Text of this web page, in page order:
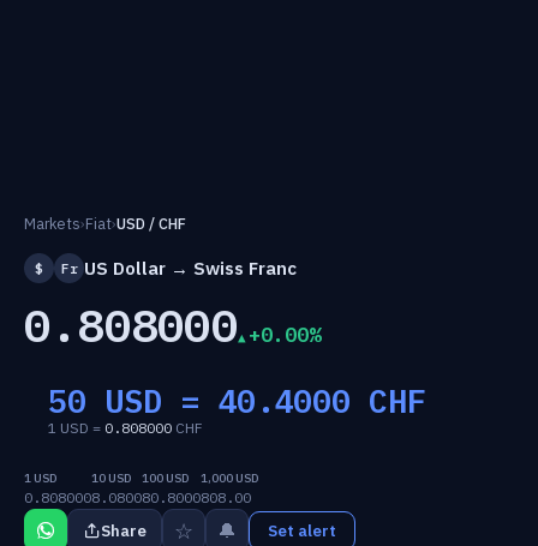
Markets›Fiat›USD / CHF
$ Fr US Dollar → Swiss Franc
0.808000 +0.00%
50 USD = 40.4000 CHF
1 USD = 0.808000 CHF
1 USD
0.808000
10 USD
8.0800
100 USD
80.8000
1,000 USD
808.00
Share ☆ 🔔 Set alert